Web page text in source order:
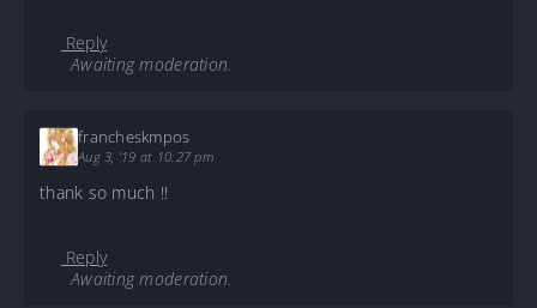
Reply
Awaiting moderation.
francheskmpos
Aug 3, '19 at 10:27 pm
thank so much !!
Reply
Awaiting moderation.